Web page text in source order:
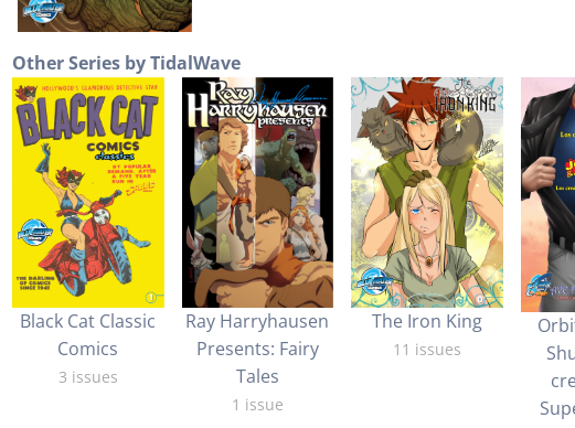
Other Series by TidalWave
Black Cat Classic
Comics
3 issues
Ray Harryhausen
Presents: Fairy
Tales
1 issue
The Iron King
11 issues